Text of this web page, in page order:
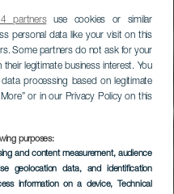
partnersuse cookies or similar
personal data like your visit on this
Some partners do not ask for your
legitimate business interest. You
processing based on legitimate
or in our Privacy Policy on this
purposes:
and content measurement, audience
geolocation data, and identification
information on a device, Technical